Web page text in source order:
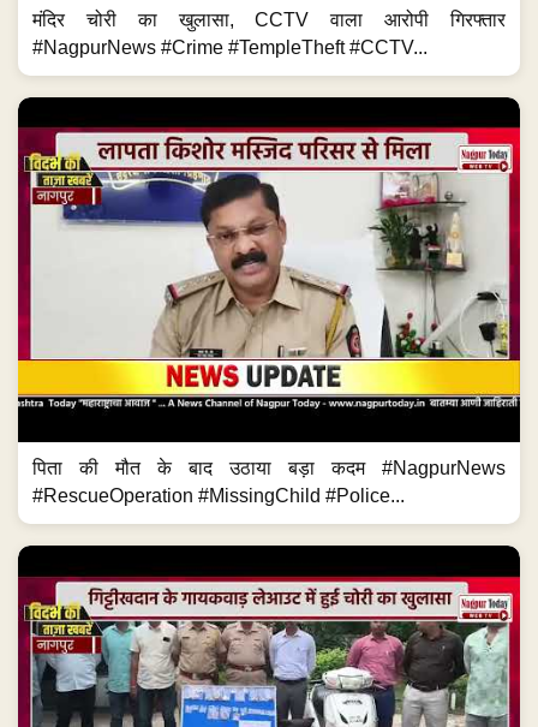
मंदिर चोरी का खुलासा, CCTV वाला आरोपी गिरफ्तार
#NagpurNews #Crime #TempleTheft #CCTV...
पिता की मौत के बाद उठाया बड़ा कदम #NagpurNews
#RescueOperation #MissingChild #Police...